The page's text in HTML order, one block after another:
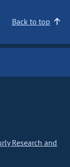
Back to top
Research and